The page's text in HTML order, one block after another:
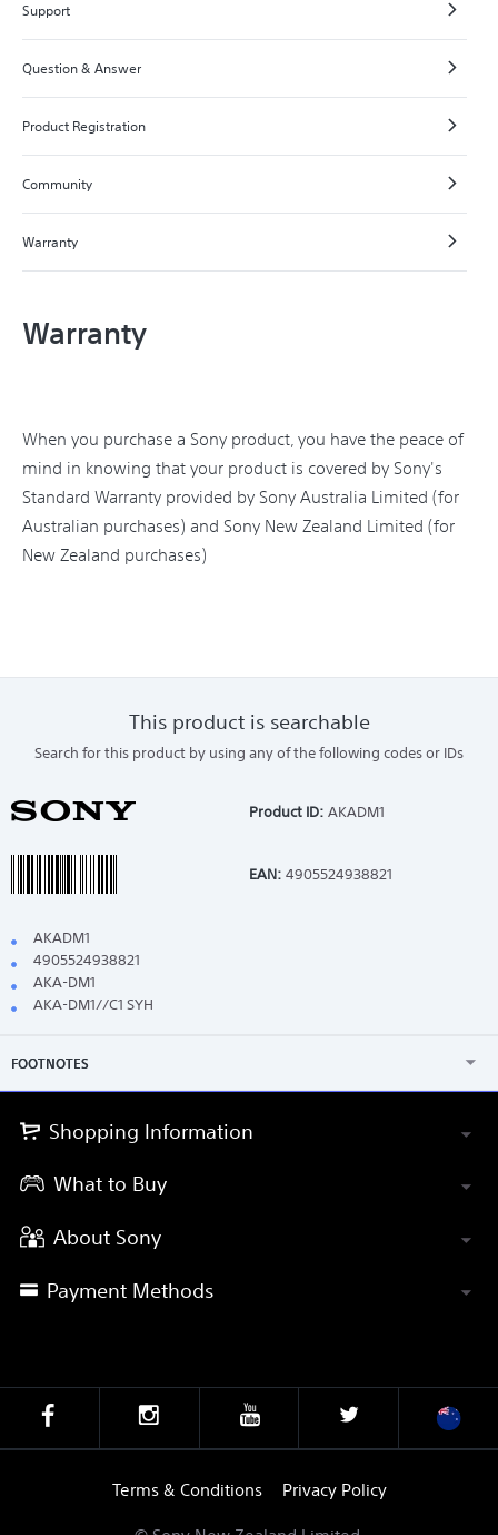
Question & Answer
Product Registration
Community
Support
Warranty
Warranty
When you purchase a Sony product, you have the peace of
mind in knowing that your product is covered by Sony's
Standard Warranty provided by Sony Australia Limited (for
Australian purchases) and Sony New Zealand Limited (for
New Zealand purchases)
This product is searchable
Search for this product by using any of the following codes or IDs
Product ID: AKADM1
EAN: 4905524938821
AKADM1
4905524938821
AKA-DM1
AKA-DM1//C1 SYH
FOOTNOTES
Shopping Information
What to Buy
About Sony
Payment Methods
Terms & Conditions Privacy Policy